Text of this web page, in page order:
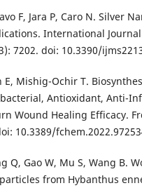
F, Jara P, Caro N. Silver
International
7202. doi: 10.3390/
E, Mishig-Ochir T.
Antioxidant, Anti-
Wound Healing Efficacy.
10.3389/
Q, Gao W, Mu S, Wang B.
from Hybanthus